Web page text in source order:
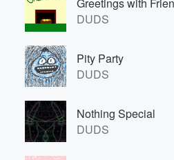
DUDS
Pity Party
DUDS
Nothing Special
DUDS